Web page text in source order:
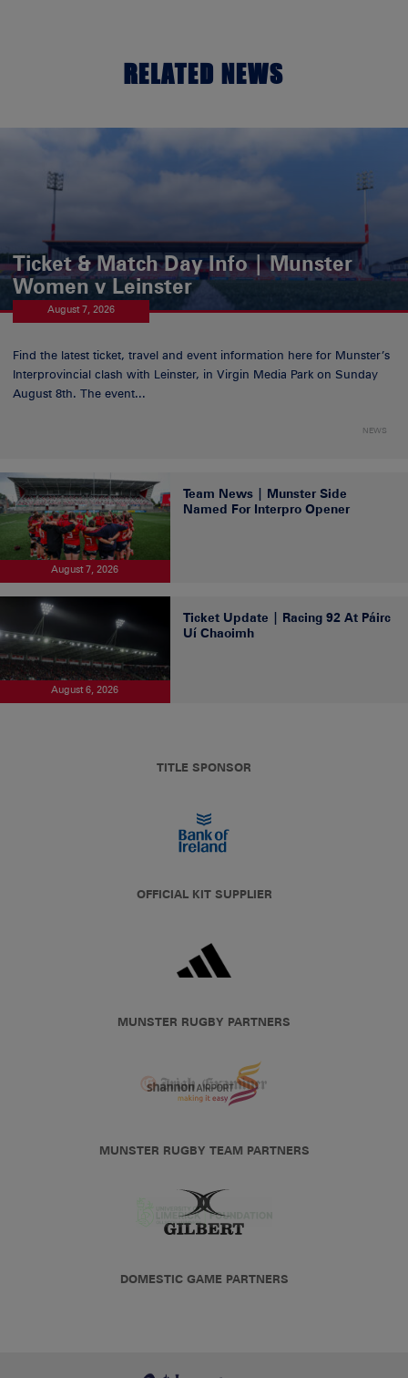
RELATED NEWS
Ticket & Match Day Info | Munster
Women v Leinster
August 7, 2026
Find the latest ticket, travel and event information here for Munster’s
Interprovincial clash with Leinster, in Virgin Media Park on Sunday
August 8th. The event...
NEWS
August 7, 2026
Team News | Munster Side
Named For Interpro Opener
August 6, 2026
Ticket Update | Racing 92 At Páirc
Uí Chaoimh
TITLE SPONSOR
OFFICIAL KIT SUPPLIER
MUNSTER RUGBY PARTNERS
MUNSTER RUGBY TEAM PARTNERS
DOMESTIC GAME PARTNERS